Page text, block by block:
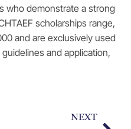
who demonstrate a strong
scholarships range,
and are exclusively used
and application,
NEXT